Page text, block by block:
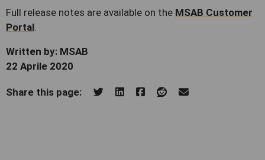
Full release notes are available on the MSAB Customer
Portal.
Written by: MSAB
22 Aprile 2020
Share this page: